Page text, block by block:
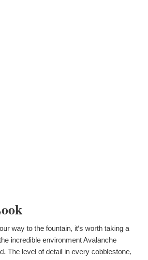
way to the fountain, it‘s worth taking a
incredible environment Avalanche
The level of detail in every cobblestone,